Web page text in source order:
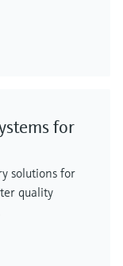
for
solutions for
quality